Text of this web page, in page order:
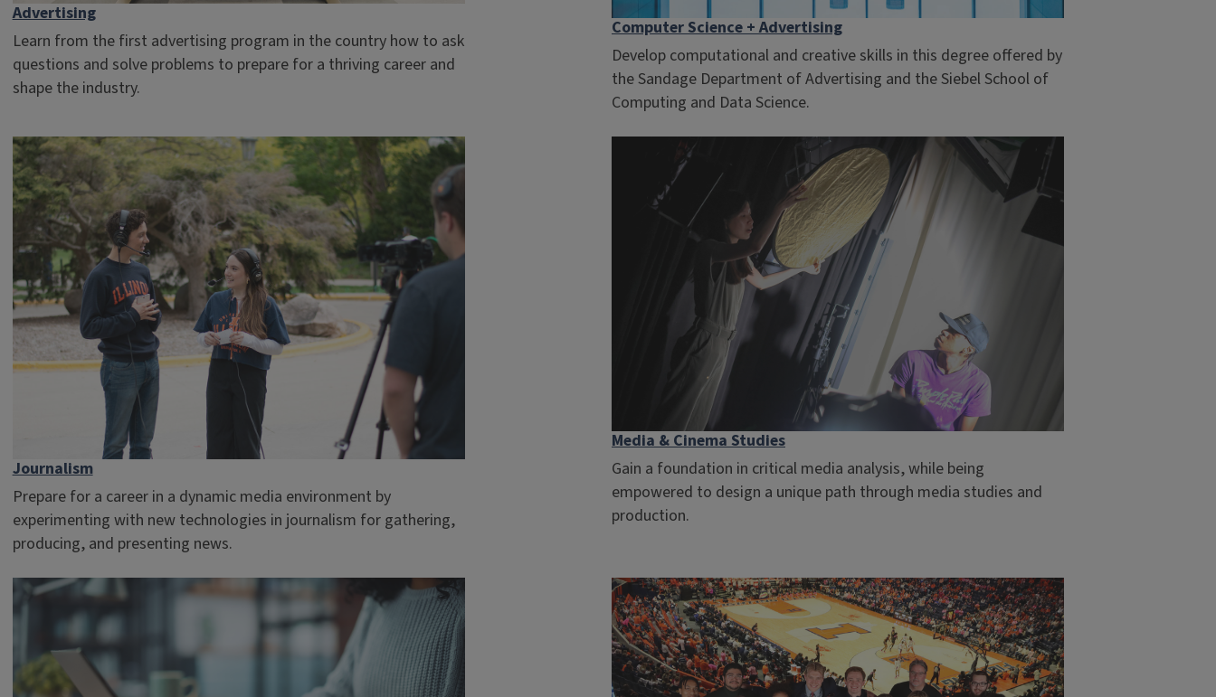
Advertising
Learn from the first advertising program in the country how to ask
questions and solve problems to prepare for a thriving career and
shape the industry.
Computer Science + Advertising
Develop computational and creative skills in this degree offered by
the Sandage Department of Advertising and the Siebel School of
Computing and Data Science.
Journalism
Prepare for a career in a dynamic media environment by
experimenting with new technologies in journalism for gathering,
producing, and presenting news.
Media & Cinema Studies
Gain a foundation in critical media analysis, while being
empowered to design a unique path through media studies and
production.